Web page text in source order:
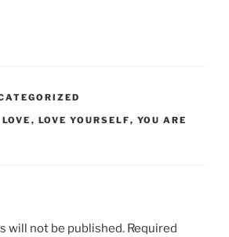
LOVE , LOVE YOURSELF, YOU ARE
will not be published. Required